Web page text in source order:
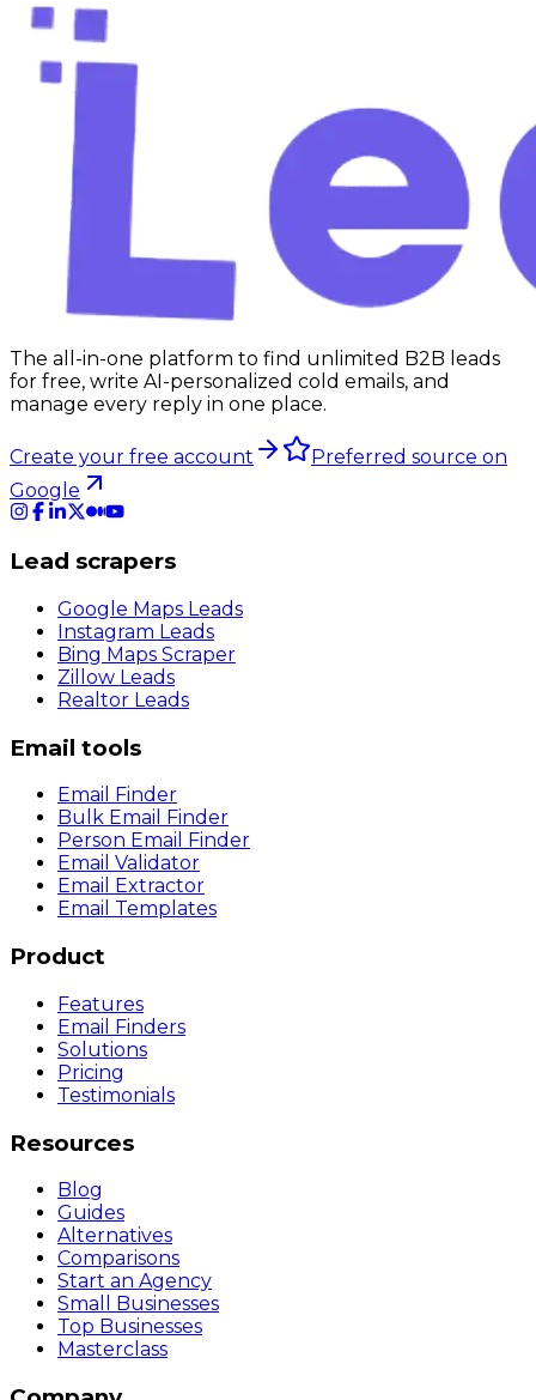
The all-in-one platform to find unlimited B2B leads
for free, write AI-personalized cold emails, and
manage every reply in one place.
Create your free account
Preferred source on
Google
Lead scrapers
Google Maps Leads
Instagram Leads
Bing Maps Scraper
Zillow Leads
Realtor Leads
Email tools
Email Finder
Bulk Email Finder
Person Email Finder
Email Validator
Email Extractor
Email Templates
Product
Features
Email Finders
Solutions
Pricing
Testimonials
Resources
Blog
Guides
Alternatives
Comparisons
Start an Agency
Small Businesses
Top Businesses
Masterclass